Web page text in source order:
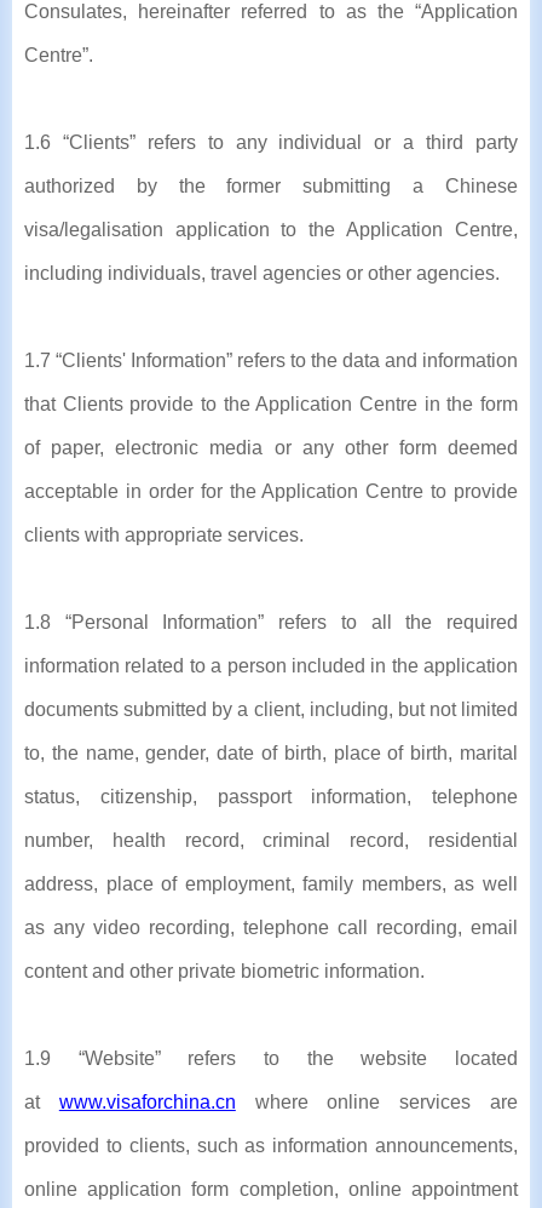
Consulates, hereinafter referred to as the “Application
Centre”.
1.6 “Clients” refers to any individual or a third party
authorized by the former submitting a Chinese
visa/legalisation application to the Application Centre,
including individuals, travel agencies or other agencies.
1.7 “Clients' Information” refers to the data and information
that Clients provide to the Application Centre in the form
of paper, electronic media or any other form deemed
acceptable in order for the Application Centre to provide
clients with appropriate services.
1.8 “Personal Information” refers to all the required
information related to a person included in the application
documents submitted by a client, including, but not limited
to, the name, gender, date of birth, place of birth, marital
status, citizenship, passport information, telephone
number, health record, criminal record, residential
address, place of employment, family members, as well
as any video recording, telephone call recording, email
content and other private biometric information.
1.9 “Website” refers to the website located
at www.visaforchina.cn where online services are
provided to clients, such as information announcements,
online application form completion, online appointment